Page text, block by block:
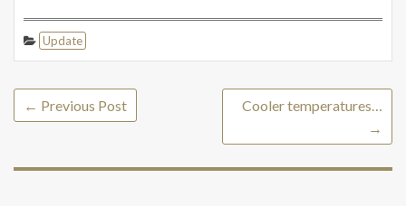
Update
← Previous Post
Cooler temperatures…
→